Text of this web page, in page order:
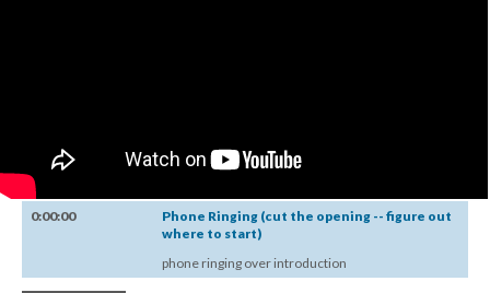
0:00:00
Phone Ringing (cut the opening -- figure out
where to start)
phone ringing over introduction